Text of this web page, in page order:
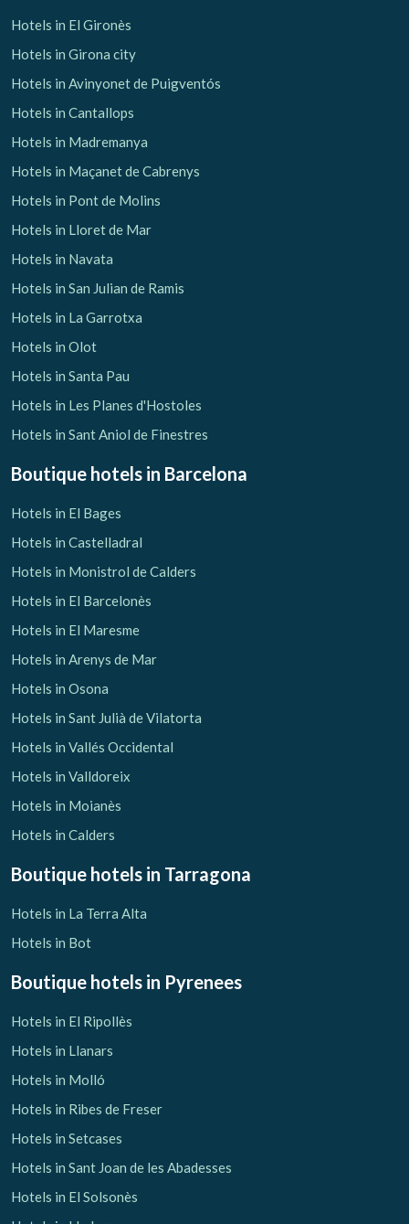
Hotels in El Gironès
Hotels in Girona city
Hotels in Avinyonet de Puigventós
Hotels in Cantallops
Hotels in Madremanya
Hotels in Maçanet de Cabrenys
Hotels in Pont de Molins
Hotels in Lloret de Mar
Hotels in Navata
Hotels in San Julian de Ramis
Hotels in La Garrotxa
Hotels in Olot
Hotels in Santa Pau
Hotels in Les Planes d'Hostoles
Hotels in Sant Aniol de Finestres
Boutique hotels in Barcelona
Hotels in El Bages
Hotels in Castelladral
Hotels in Monistrol de Calders
Hotels in El Barcelonès
Hotels in El Maresme
Hotels in Arenys de Mar
Hotels in Osona
Hotels in Sant Julià de Vilatorta
Hotels in Vallés Occidental
Hotels in Valldoreix
Hotels in Moianès
Hotels in Calders
Boutique hotels in Tarragona
Hotels in La Terra Alta
Hotels in Bot
Boutique hotels in Pyrenees
Hotels in El Ripollès
Hotels in Llanars
Hotels in Molló
Hotels in Ribes de Freser
Hotels in Setcases
Hotels in Sant Joan de les Abadesses
Hotels in El Solsonès